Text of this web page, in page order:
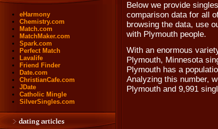
eHarmony
Chemistry.com
Match.com
MatchMaker.com
Spark.com
Perfect Match
Lavalife
Friend Finder
Date.com
ChristianCafe.com
JDate
Catholic Mingle
SilverSingles.com
Below we provide
comparison data for all
browsing the data, use
with Plymouth people.
With an enormous
Plymouth, Minnesota
Plymouth has a
Analyzing this number,
Plymouth and 9,991